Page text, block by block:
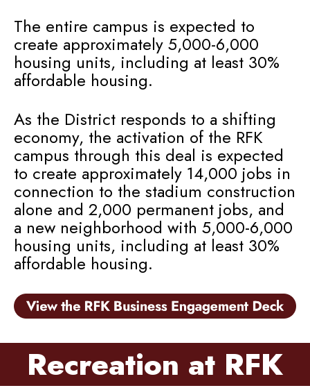
The entire campus is expected to
create approximately 5,000-6,000
housing units, including at least 30%
affordable housing.
As the District responds to a shifting
economy, the activation of the RFK
campus through this deal is expected
to create approximately 14,000 jobs in
connection to the stadium construction
alone and 2,000 permanent jobs, and
a new neighborhood with 5,000-6,000
housing units, including at least 30%
affordable housing.
Recreation at RFK